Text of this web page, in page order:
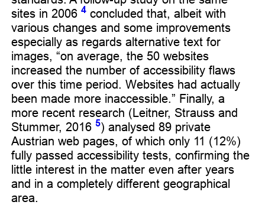
sites in 2006 4 concluded that, albeit with
various changes and some improvements
especially as regards alternative text for
images, “on average, the 50 websites
increased the number of accessibility flaws
over this time period. Websites had actually
been made more inaccessible.” Finally, a
more recent research (Leitner, Strauss and
Stummer, 2016 5) analysed 89 private
Austrian web pages, of which only 11 (12%)
fully passed accessibility tests, confirming the
little interest in the matter even after years
and in a completely different geographical
area.